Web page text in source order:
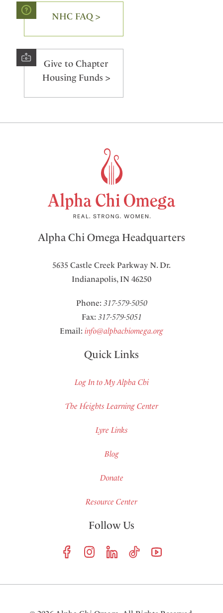
NHC FAQ >
Give to Chapter
Housing Funds >
Alpha Chi Omega Headquarters
5635 Castle Creek Parkway N. Dr.
Indianapolis, IN 46250
Phone: 317-579-5050
Fax: 317-579-5051
Email: info@alphachiomega.org
Quick Links
Log In to My Alpha Chi
The Heights Learning Center
Lyre Links
Blog
Donate
Resource Center
Follow Us